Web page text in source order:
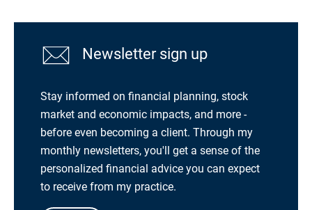
Newsletter sign up
Stay informed on financial planning, stock
market and economic impacts, and more -
before even becoming a client. Through my
monthly newsletters, you'll get a sense of the
personalized financial advice you can expect
to receive from my practice.